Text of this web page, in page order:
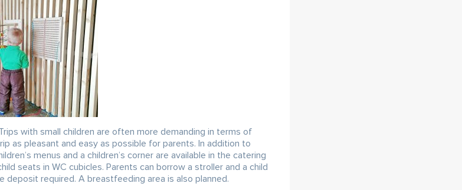
with small children are often more demanding in terms of
as pleasant and easy as possible for parents. In addition to
menus and a children’s corner are available in the catering
seats in WC cubicles. Parents can borrow a stroller and a child
required. A breastfeeding area is also planned.